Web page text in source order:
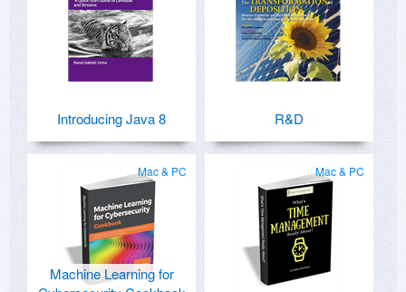
Introducing Java 8 R&D
Mac & PC
Machine Learning for
Mac & PC